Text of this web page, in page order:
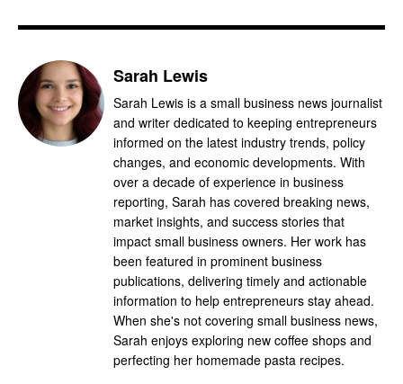
Sarah Lewis
Sarah Lewis is a small business news journalist
and writer dedicated to keeping entrepreneurs
informed on the latest industry trends, policy
changes, and economic developments. With
over a decade of experience in business
reporting, Sarah has covered breaking news,
market insights, and success stories that
impact small business owners. Her work has
been featured in prominent business
publications, delivering timely and actionable
information to help entrepreneurs stay ahead.
When she's not covering small business news,
Sarah enjoys exploring new coffee shops and
perfecting her homemade pasta recipes.